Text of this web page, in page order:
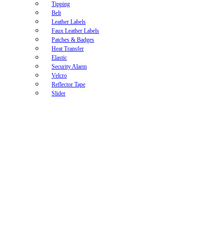
Tipping
Belt
Leather Labels
Faux Leather Labels
Patches & Badges
Heat Transfer
Elastic
Security Alarm
Velcro
Reflector Tape
Slider